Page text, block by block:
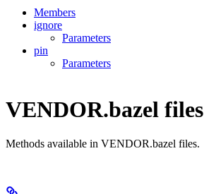
Members
ignore
Parameters
pin
Parameters
VENDOR.bazel files
Methods available in VENDOR.bazel files.